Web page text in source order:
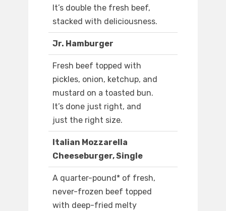
It’s double the fresh beef,
stacked with deliciousness.
Jr. Hamburger
Fresh beef topped with
pickles, onion, ketchup, and
mustard on a toasted bun.
It’s done just right, and
just the right size.
Italian Mozzarella
Cheeseburger, Single
A quarter-pound* of fresh,
never-frozen beef topped
with deep-fried melty